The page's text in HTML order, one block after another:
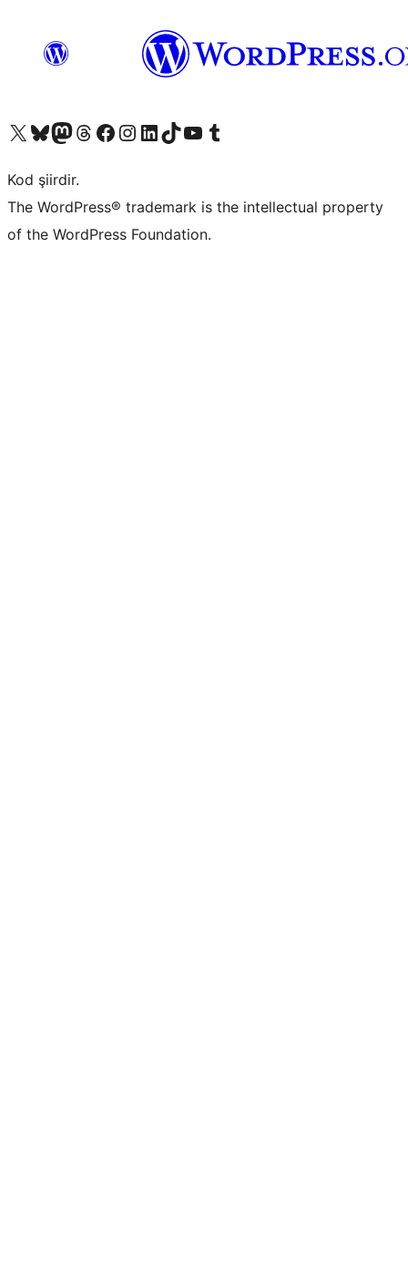
X (eski Twitter) hesabımıza bakın
Bluesky hesabımızı ziyaret edinMastodon hesabımızı ziyaret edinThreads hesabımızı ziyaret edinFacebook sayfamızı ziyaret edinInstagram hesabımızı ziyaret edinLinkedIn hesabımızı ziyaret edinTikTok hesabımızı ziyaret edinYouTube kanalımızı ziyaret edinTumblr hesabımızı ziyaret edin
Kod şiirdir.
The WordPress® trademark is the intellectual property
of the WordPress Foundation.